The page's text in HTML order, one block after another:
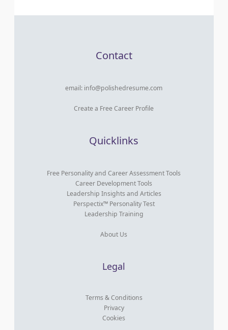
Contact
email: info@polishedresume.com
Create a Free Career Profile
Quicklinks
Free Personality and Career Assessment Tools
Career Development Tools
Leadership Insights and Articles
Perspectix™ Personality Test
Leadership Training
About Us
Legal
Terms & Conditions
Privacy
Cookies